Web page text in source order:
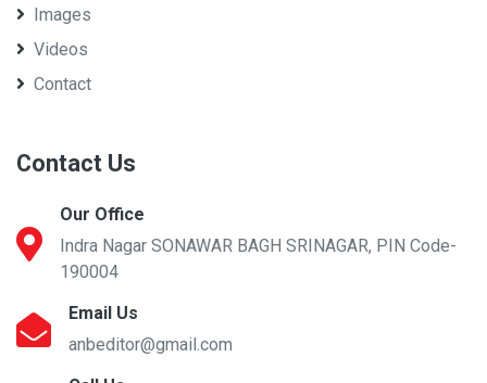
Images
Videos
Contact
Contact Us
Our Office
Indra Nagar SONAWAR BAGH SRINAGAR, PIN Code-
190004
Email Us
anbeditor@gmail.com